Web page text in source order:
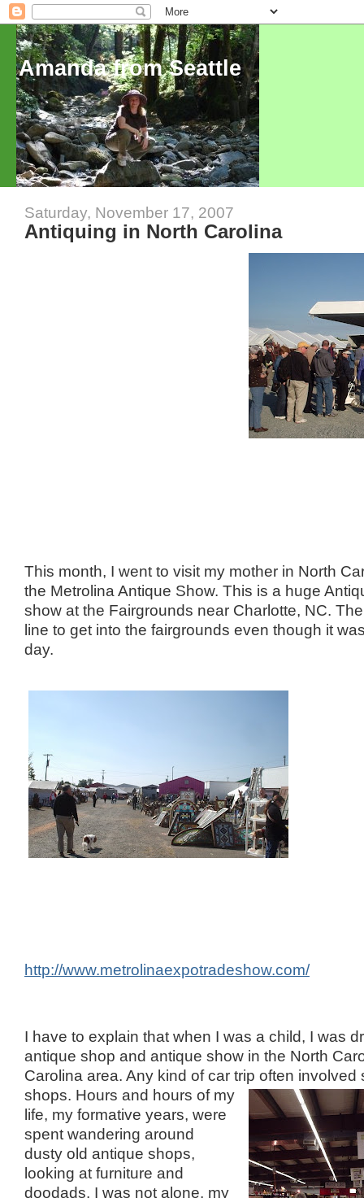
Amanda from Seattle
Saturday, November 17, 2007
Antiquing in North Carolina
This month, I went to visit my mother in North
the Metrolina Antique Show. This is a huge
show at the Fairgrounds near Charlotte, NC.
line to get into the fairgrounds even though it
day.
http://www.metrolinaexpotradeshow.com/
I have to explain that when I was a child, I was
antique shop and antique show in the North
Carolina area. Any kind of car trip often involved
shops. Hours and hours of my
life, my formative years, were
spent wandering around
dusty old antique shops,
looking at furniture and
doodads. I was not alone, my